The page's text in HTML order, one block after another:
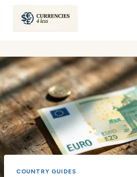
COUNTRY GUIDES